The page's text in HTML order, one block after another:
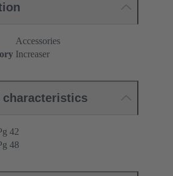
Accessories
Increaser
characteristics
42
48